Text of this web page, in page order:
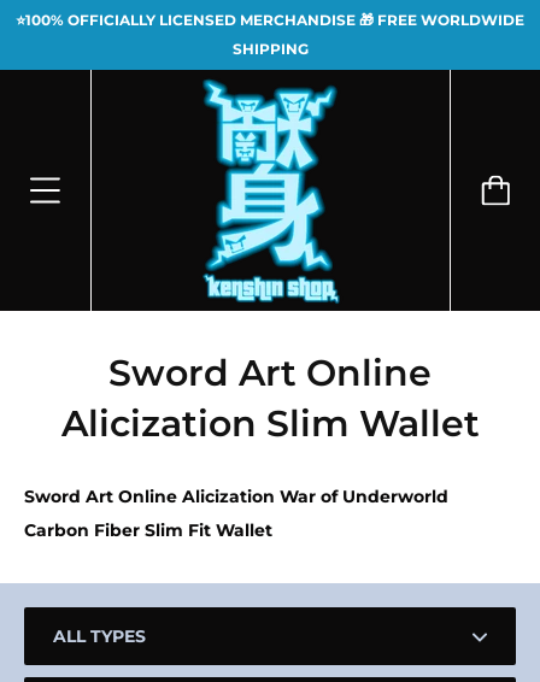
⭐100% OFFICIALLY LICENSED MERCHANDISE 🎁 FREE WORLDWIDE
SHIPPING
Sword Art Online
Alicization Slim Wallet
Sword Art Online Alicization War of Underworld
Carbon Fiber Slim Fit Wallet